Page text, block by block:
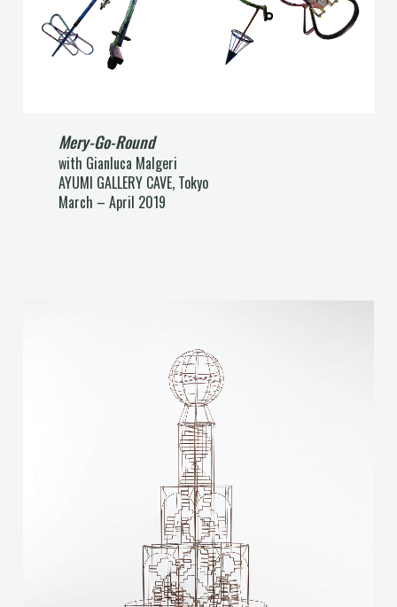
Mery-Go-Round
with Gianluca Malgeri
AYUMI GALLERY CAVE, Tokyo
March – April 2019